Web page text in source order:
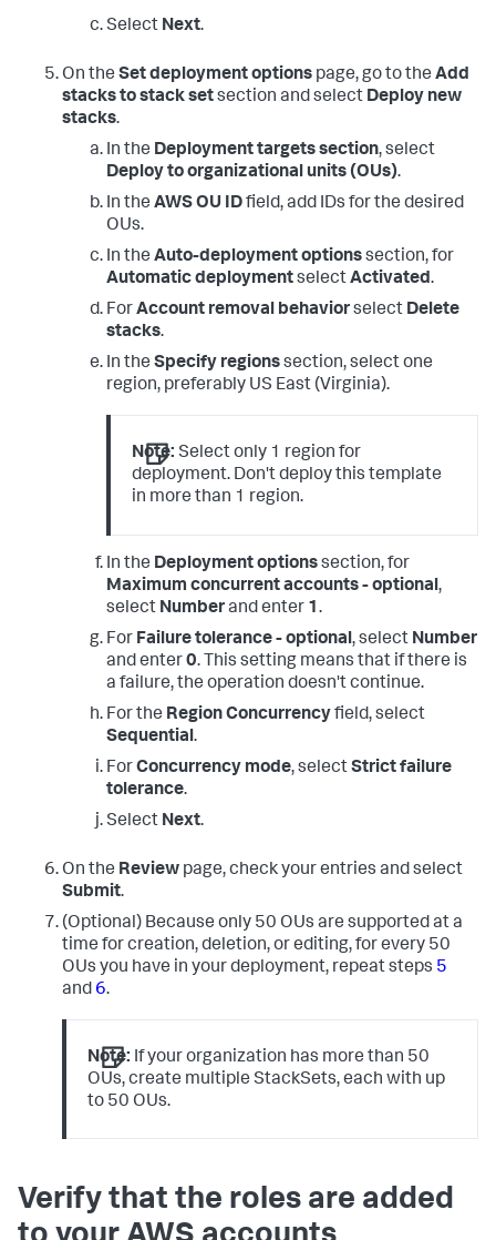
Select Next.
On the Set deployment options page, go to the Add
stacks to stack setsection and select Deploy new
stacks.
In the Deployment targets section, select
Deploy to organizational units (OUs).
In the AWS OU IDfield, add IDs for the desired
OUs.
In the Auto-deployment optionssection, for
Automatic deploymentselectActivated.
ForAccount removal behaviorselect Delete
stacks.
In the Specify regionssection, select one
region, preferably US East (Virginia).
Note: Select only 1 region for
deployment. Don't deploy this template
in more than 1 region.
In the Deployment optionssection, for
Maximum concurrent accounts - optional,
select Numberand enter 1.
For Failure tolerance - optional, select Number
and enter0. This setting means that if there is
a failure, the operation doesn't continue.
For the Region Concurrencyfield, select
Sequential.
ForConcurrency mode, selectStrict failure
tolerance.
Select Next.
On the Review page, check your entries and select
Submit.
(Optional) Because only 50 OUs are supported at a
time for creation, deletion, or editing, for every 50
OUs you have in your deployment, repeat steps 5
and 6.
Note: If your organization has more than 50
OUs, create multiple StackSets, each with up
to 50 OUs.
Verify that the roles are added